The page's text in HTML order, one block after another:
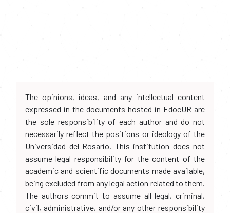
The opinions, ideas, and any intellectual content
expressed in the documents hosted in EdocUR are
the sole responsibility of each author and do not
necessarily reflect the positions or ideology of the
Universidad del Rosario. This institution does not
assume legal responsibility for the content of the
academic and scientific documents made available,
being excluded from any legal action related to them.
The authors commit to assume all legal, criminal,
civil, administrative, and/or any other responsibility